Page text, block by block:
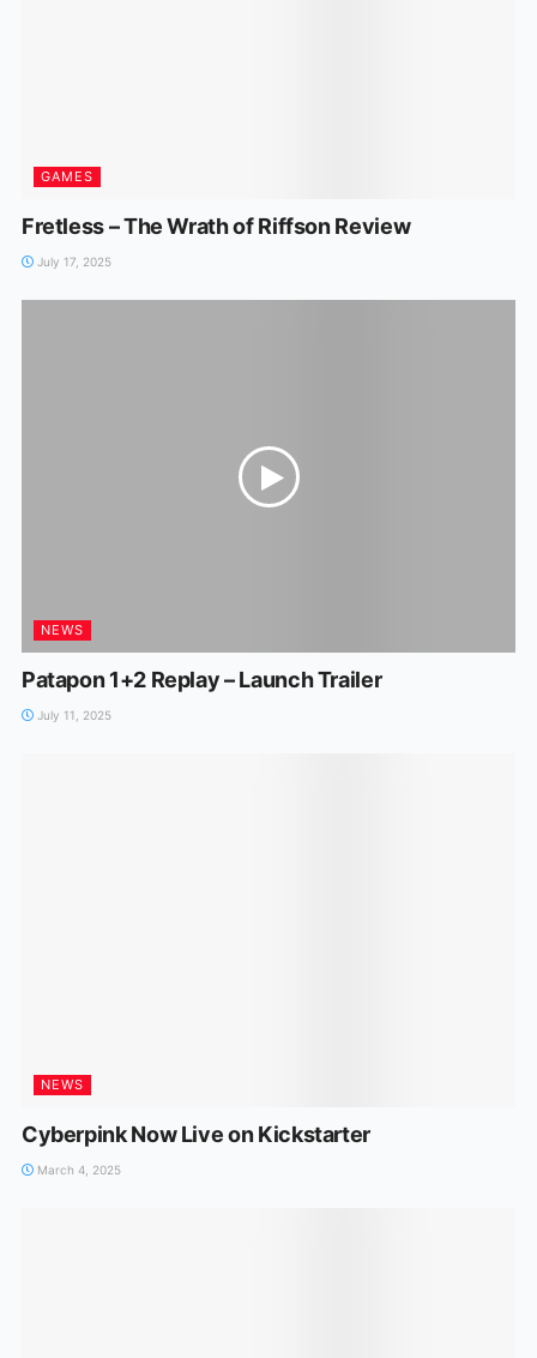
GAMES
Fretless – The Wrath of Riffson Review
July 17, 2025
NEWS
Patapon 1+2 Replay – Launch Trailer
July 11, 2025
NEWS
Cyberpink Now Live on Kickstarter
March 4, 2025